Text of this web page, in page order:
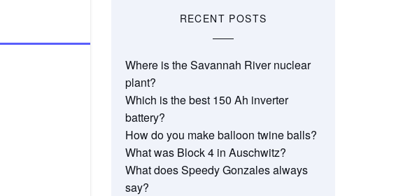
RECENT POSTS
Where is the Savannah River nuclear
plant?
Which is the best 150 Ah inverter
battery?
How do you make balloon twine balls?
What was Block 4 in Auschwitz?
What does Speedy Gonzales always
say?